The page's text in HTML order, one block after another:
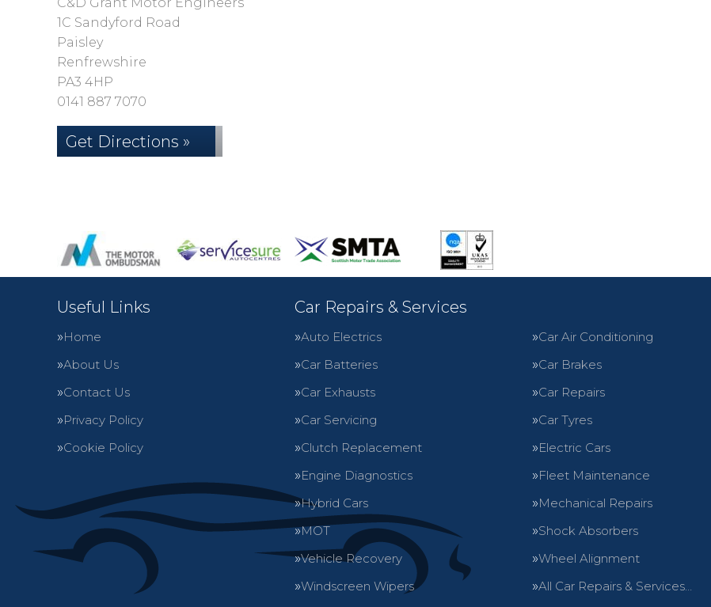
1C Sandyford Road
Paisley
Renfrewshire
PA3 4HP
0141 887 7070
Get Directions »
Useful Links
Home
About Us
Contact Us
Privacy Policy
Cookie Policy
Car Repairs & Services
Auto Electrics
Car Air Conditioning
Car Batteries
Car Brakes
Car Exhausts
Car Repairs
Car Servicing
Car Tyres
Clutch Replacement
Electric Cars
Engine Diagnostics
Fleet Maintenance
Hybrid Cars
Mechanical Repairs
MOT
Shock Absorbers
Vehicle Recovery
Wheel Alignment
Windscreen Wipers
All Car Repairs & Services…